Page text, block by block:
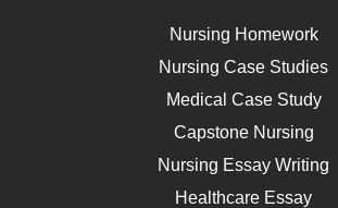
Self Care
AIDS
Telehealth
Nursing Homework
Nursing Case Studies
Medical Case Study
Capstone Nursing
Nursing Essay Writing
Healthcare Essay